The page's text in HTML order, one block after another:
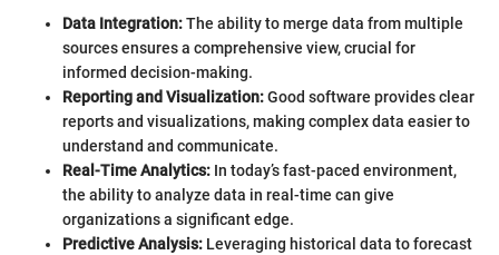
Data Integration:The ability to merge data from multiple
sources ensures a comprehensive view, crucial for
informed decision-making.
Reporting and Visualization:Good software provides clear
reports and visualizations, making complex data easier to
understand and communicate.
Real-Time Analytics: In today’s fast-paced environment,
the ability to analyze data in real-time can give
organizations a significant edge.
Predictive Analysis: Leveraging historical data to forecast